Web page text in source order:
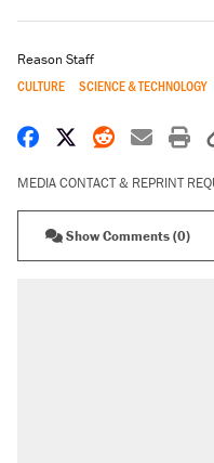
Reason Staff
CULTURE SCIENCE & TECHNOLOGY
Share on Facebook
Share on X
Share on
Share
MEDIA CONTACT & REPRINT
Show Comments (0)